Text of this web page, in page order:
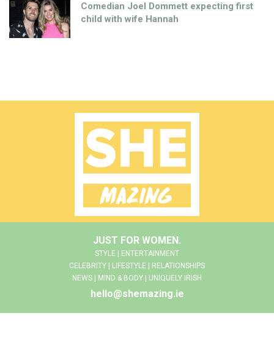
Comedian Joel Dommett expecting first
child with wife Hannah
JUST FOR WOMEN.
STYLE | ENTERTAINMENT
CELEBRITY | LIFESTYLE | RELATIONSHIPS
NEWS | MIND & BODY | UNIQUELY IRISH
hello@shemazing.ie